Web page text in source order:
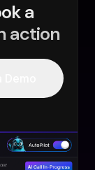
a
action